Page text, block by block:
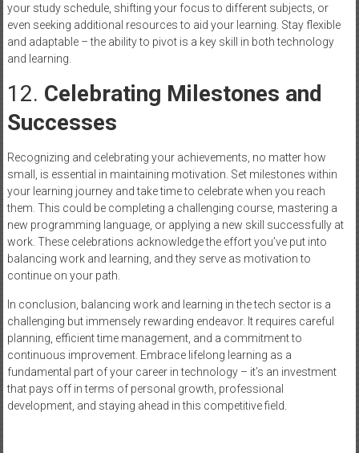
your study schedule, shifting your focus to different subjects, or
even seeking additional resources to aid your learning. Stay flexible
and adaptable – the ability to pivot is a key skill in both technology
and learning.
12. Celebrating Milestones and
Successes
Recognizing and celebrating your achievements, no matter how
small, is essential in maintaining motivation. Set milestones within
your learning journey and take time to celebrate when you reach
them. This could be completing a challenging course, mastering a
new programming language, or applying a new skill successfully at
work. These celebrations acknowledge the effort you’ve put into
balancing work and learning, and they serve as motivation to
continue on your path.
In conclusion, balancing work and learning in the tech sector is a
challenging but immensely rewarding endeavor. It requires careful
planning, efficient time management, and a commitment to
continuous improvement. Embrace lifelong learning as a
fundamental part of your career in technology – it’s an investment
that pays off in terms of personal growth, professional
development, and staying ahead in this competitive field.